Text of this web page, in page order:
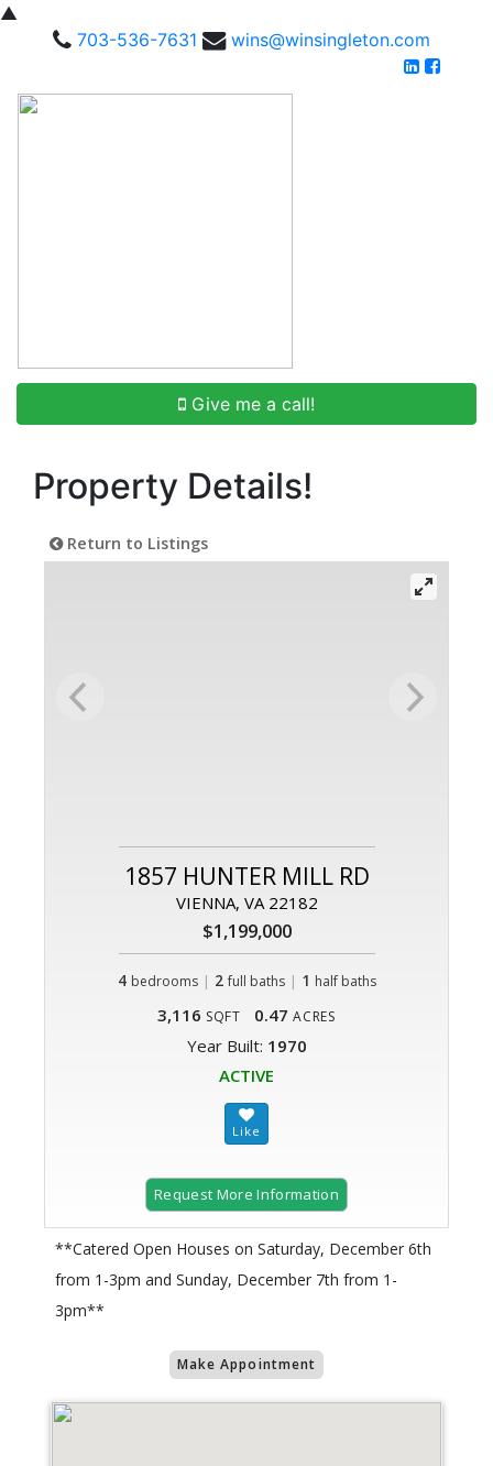
▲
703-536-7631
wins@winsingleton.com
Give me a call!
Property Details!
Return to Listings
1857 HUNTER MILL RD
VIENNA, VA 22182
$1,199,000
4 bedrooms | 2 full baths| 1 half baths
3,116 SQFT 0.47 ACRES
Year Built: 1970
ACTIVE
Request More Information
**Catered Open Houses on Saturday, December 6th
from 1-3pm and Sunday, December 7th from 1-
3pm**
Make Appointment